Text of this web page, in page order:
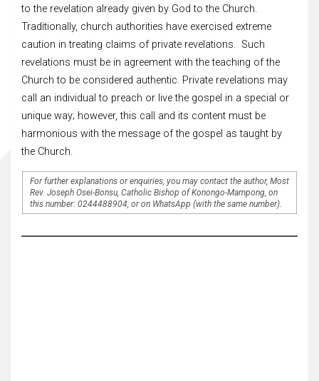
to the revelation already given by God to the Church.
Traditionally, church authorities have exercised extreme
caution in treating claims of private revelations. Such
revelations must be in agreement with the teaching of the
Church to be considered authentic. Private revelations may
call an individual to preach or live the gospel in a special or
unique way; however, this call and its content must be
harmonious with the message of the gospel as taught by
the Church.
For further explanations or enquiries, you may contact the author, Most
Rev. Joseph Osei-Bonsu, Catholic Bishop of Konongo-Mampong, on
this number: 0244488904, or on WhatsApp (with the same number).